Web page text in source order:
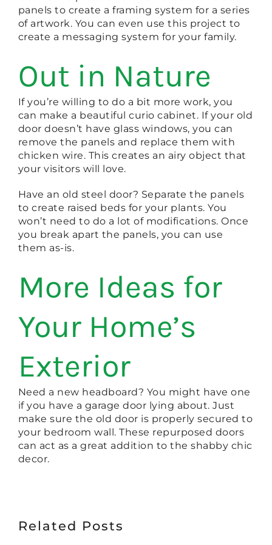
panels to create a framing system for a series
of artwork. You can even use this project to
create a messaging system for your family.
Out in Nature
If you’re willing to do a bit more work, you
can make a beautiful curio cabinet. If your old
door doesn’t have glass windows, you can
remove the panels and replace them with
chicken wire. This creates an airy object that
your visitors will love.
Have an old steel door? Separate the panels
to create raised beds for your plants. You
won’t need to do a lot of modifications. Once
you break apart the panels, you can use
them as-is.
More Ideas for
Your Home’s
Exterior
Need a new headboard? You might have one
if you have a garage door lying about. Just
make sure the old door is properly secured to
your bedroom wall. These repurposed doors
can act as a great addition to the shabby chic
decor.
Related Posts